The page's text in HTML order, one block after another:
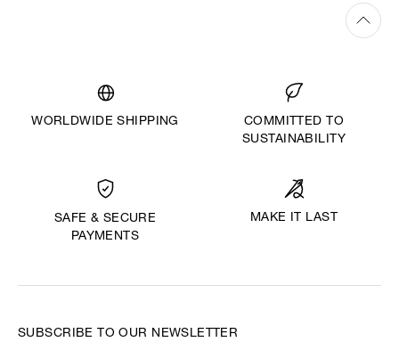
WORLDWIDE SHIPPING
COMMITTED TO
SUSTAINABILITY
SAFE & SECURE
PAYMENTS
MAKE IT LAST
SUBSCRIBE TO OUR NEWSLETTER